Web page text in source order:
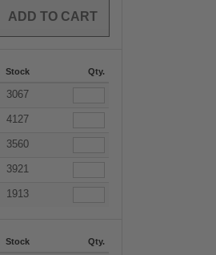
Stock Qty.
3067
4127
3560
3921
1913
Stock Qty.